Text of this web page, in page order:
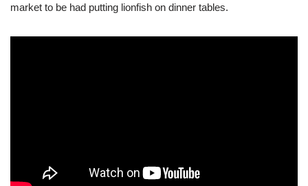
market to be had putting lionfish on dinner tables.